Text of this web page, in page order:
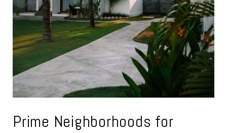
Prime Neighborhoods for